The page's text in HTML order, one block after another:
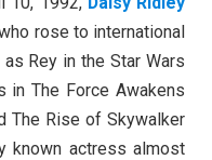
rose to international
Rey in the Star Wars
in The Force Awakens
The Rise of Skywalker
known actress almost